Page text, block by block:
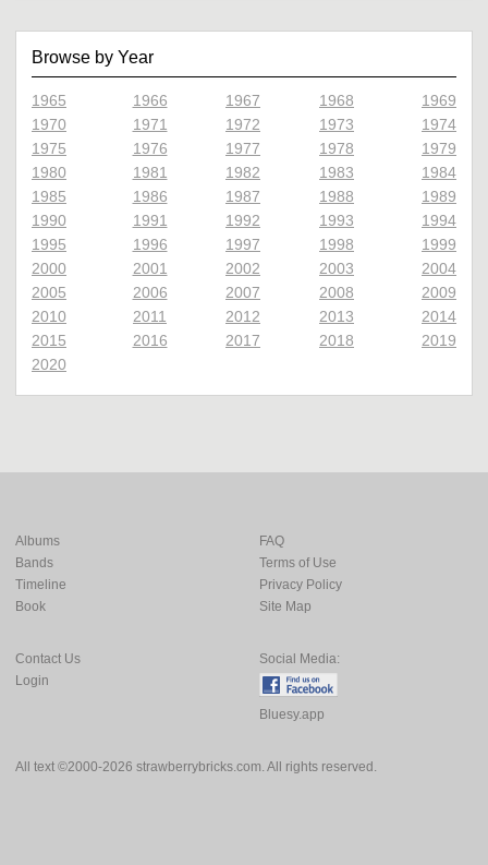
Browse by Year
1965 1966 1967 1968
1969
1970
1971 1972 1973
1974
1975
1976 1977 1978
1979
1980
1981 1982 1983
1984
1985
1986 1987 1988
1989
1990
1991 1992 1993
1994
1995
1996 1997 1998
1999
2000
2001 2002 2003
2004
2005
2006 2007 2008
2009
2010
2011 2012 2013
2014
2015
2016 2017 2018
2019
2020
All text ©2000-2026 strawberrybricks.com. All rights reserved.
Albums
Bands
Timeline
Book
FAQ
Terms of Use
Privacy Policy
Site Map
Contact Us
Login
Social Media:
Bluesy.app